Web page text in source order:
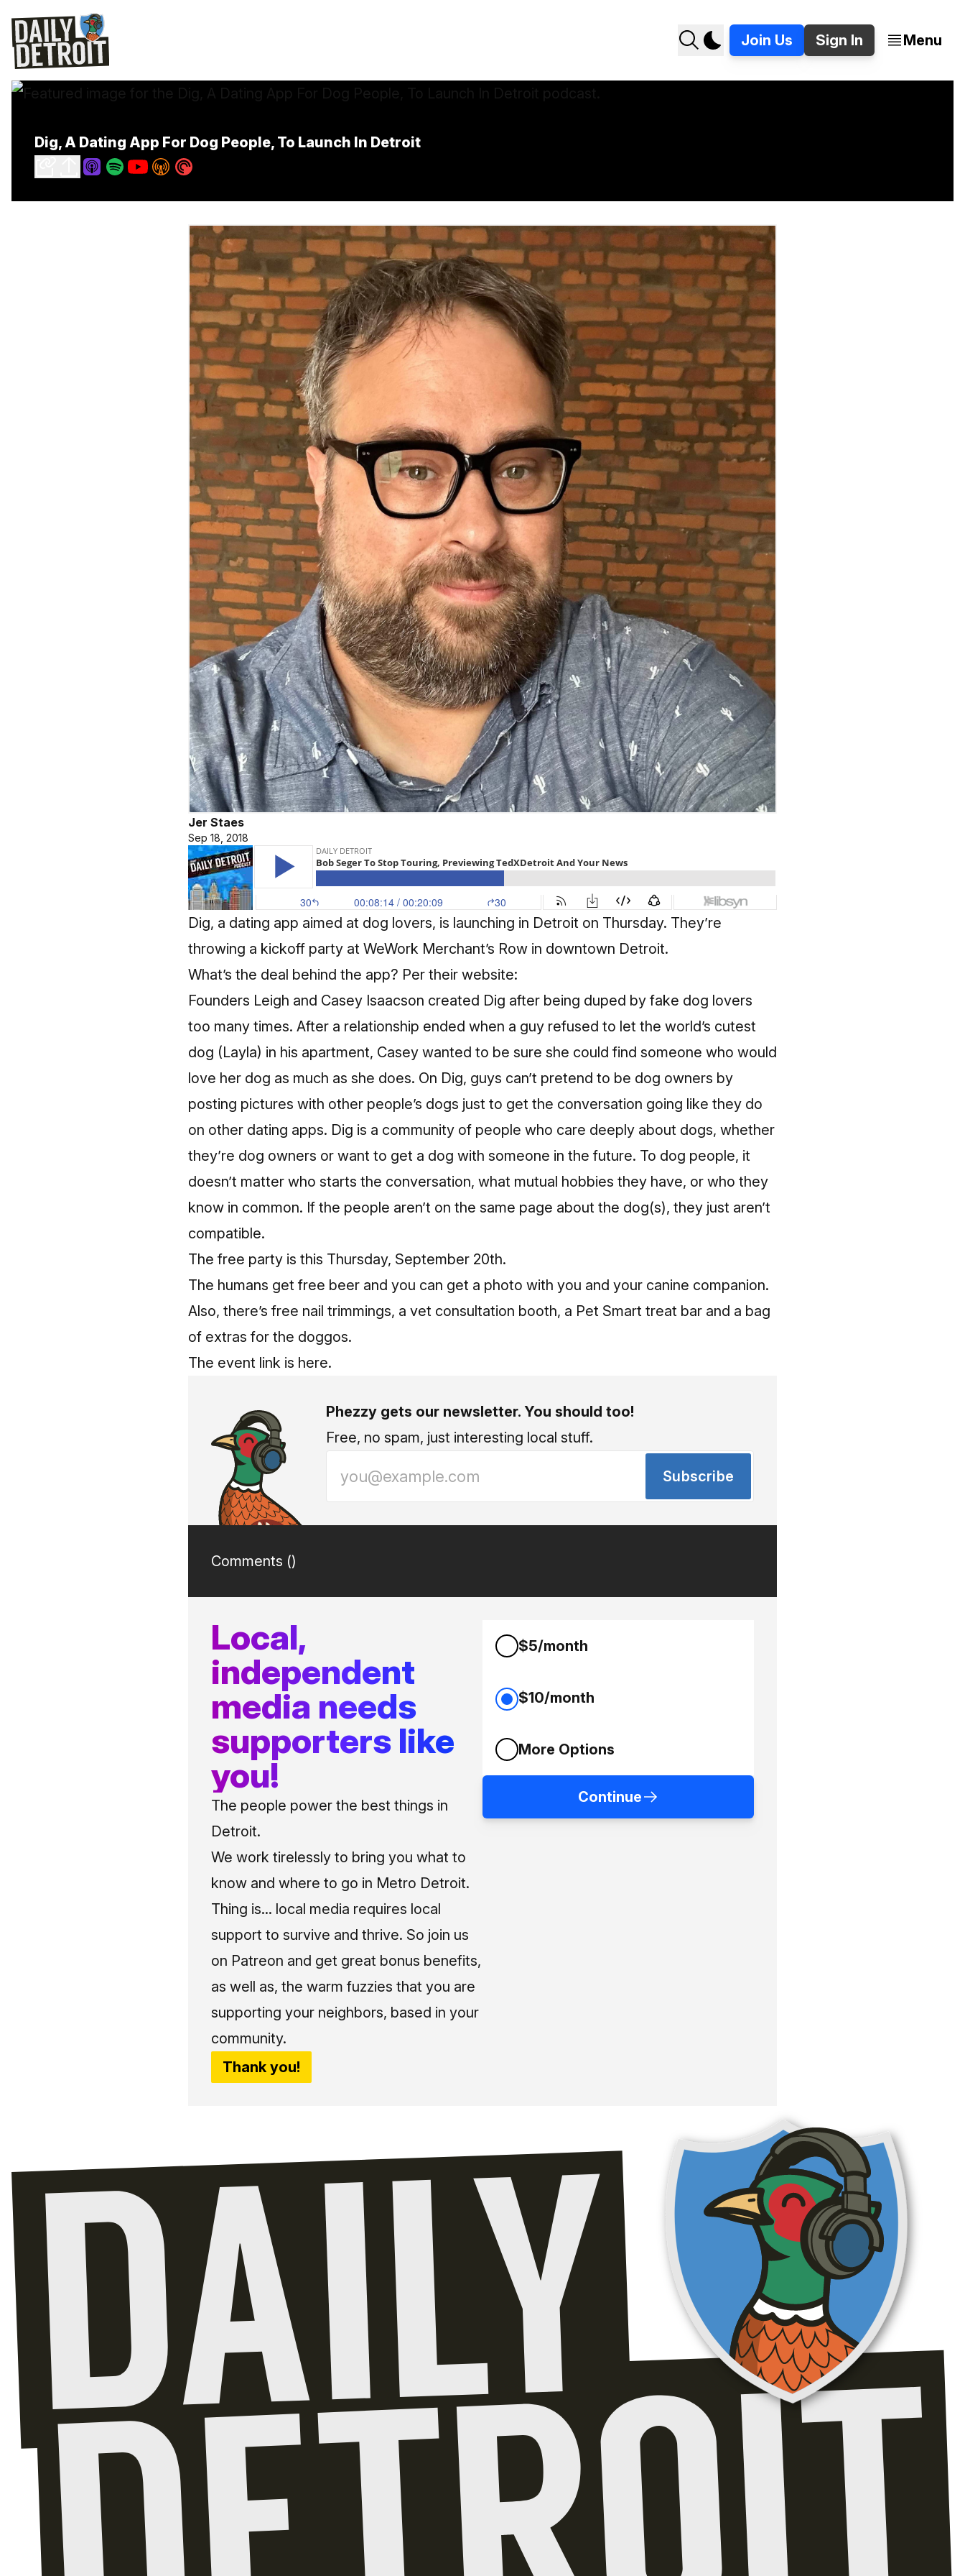
Join Us Sign In Menu
Dig, A Dating App For Dog People, To Launch In Detroit
Jer Staes
Sep 18, 2018
Dig, a dating app aimed at dog lovers, is launching in Detroit on Thursday. They’re
throwing a kickoff party at WeWork Merchant’s Row in downtown Detroit.
What’s the deal behind the app? Per their website:
Founders Leigh and Casey Isaacson created Dig after being duped by fake dog lovers
too many times. After a relationship ended when a guy refused to let the world’s cutest
dog (Layla) in his apartment, Casey wanted to be sure she could find someone who would
love her dog as much as she does. On Dig, guys can’t pretend to be dog owners by
posting pictures with other people’s dogs just to get the conversation going like they do
on other dating apps. Dig is a community of people who care deeply about dogs, whether
they’re dog owners or want to get a dog with someone in the future. To dog people, it
doesn’t matter who starts the conversation, what mutual hobbies they have, or who they
know in common. If the people aren’t on the same page about the dog(s), they just aren’t
compatible.
The free party is this Thursday, September 20th.
The humans get free beer and you can get a photo with you and your canine companion.
Also, there’s free nail trimmings, a vet consultation booth, a Pet Smart treat bar and a bag
of extras for the doggos.
The event link is here.
Phezzy gets our newsletter. You should too!
Free, no spam, just interesting local stuff.
Subscribe
Comments ()
Local,
independent
media needs
supporters like
you!
The people power the best things in
Detroit.
We work tirelessly to bring you what to
know and where to go in Metro Detroit.
Thing is... local media requires local
support to survive and thrive. So join us
on Patreon and get great bonus benefits,
as well as, the warm fuzzies that you are
supporting your neighbors, based in your
community.
Thank you!
$5/month
$10/month
More Options
Continue